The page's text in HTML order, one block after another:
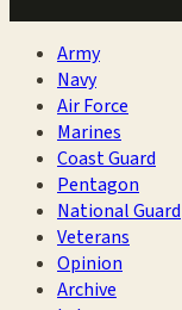
Army
Navy
Air Force
Marines
Coast Guard
Pentagon
National Guard
Veterans
Opinion
Archive